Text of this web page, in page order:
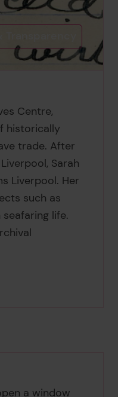
Transparency
Centre,
historically
trade. After
Sarah
Liverpool. Her
such as
life.
a window